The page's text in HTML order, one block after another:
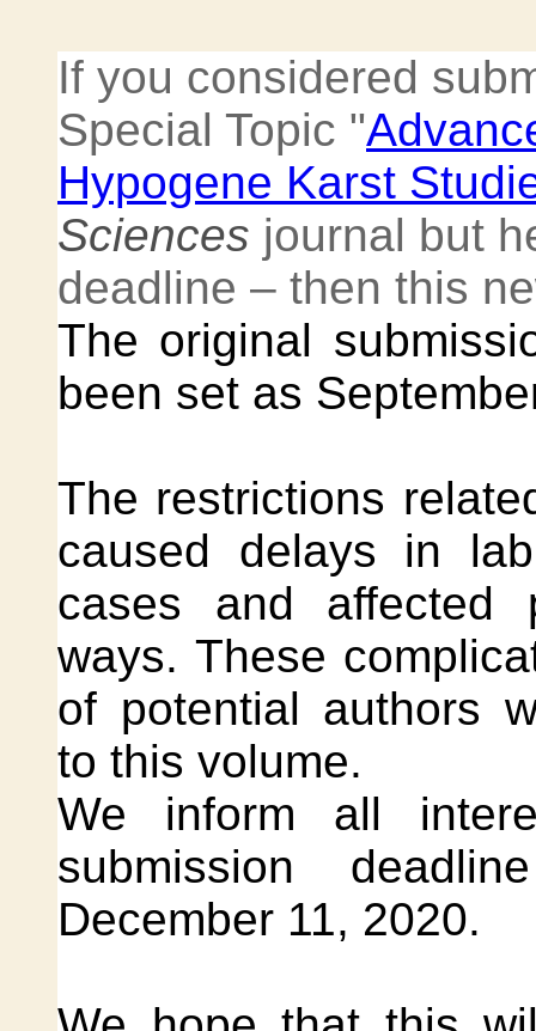
If you considered
Special Topic "
Hypogene Karst
Sciences journal but
deadline – then this
The original
been set as
The restrictions
caused delays in
cases and affected
ways. These
of potential authors
to this volume.
We inform all
submission
December 11, 2020.